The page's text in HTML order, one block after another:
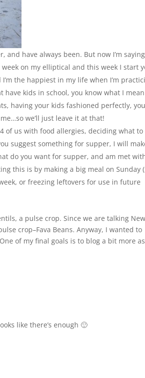
and have always been. But now I’m saying
on my elliptical and this week I start
the happiest in my life when I’m
have kids in school, you know what I
having your kids fashioned perfectly,
we’ll just leave it at that!
of us with food allergies, deciding what to
suggest something for supper, I will
do you want for supper, and am met
this is by making a big meal on Sunday
or freezing leftovers for use in future
a pulse crop. Since we are talking
crop–Fava Beans. Anyway, I wanted to
of my final goals is to blog a bit more
like there’s enough 🙂